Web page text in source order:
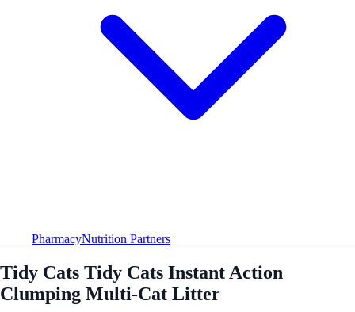
PharmacyNutrition Partners
Tidy Cats Tidy Cats Instant Action
Clumping Multi-Cat Litter